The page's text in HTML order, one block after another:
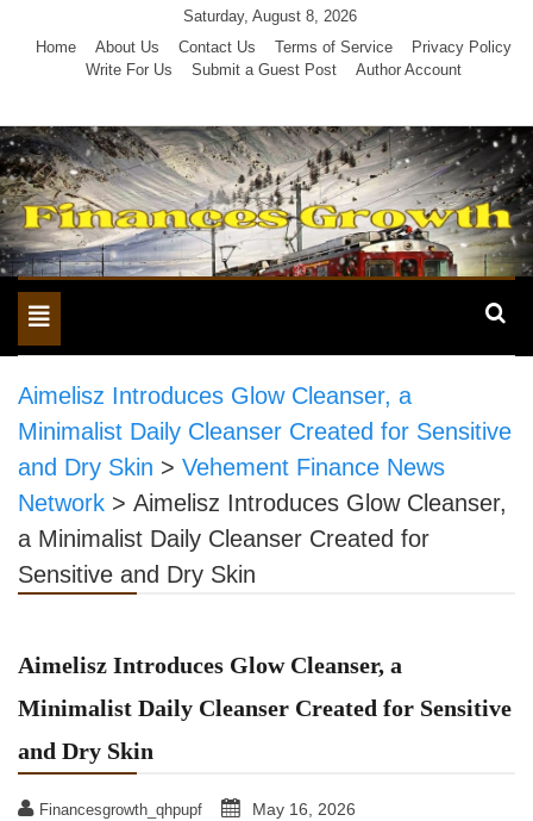
Saturday, August 8, 2026
Home
About Us Contact Us Terms of Service
Privacy Policy
Write For Us
Submit a Guest Post Author Account
Toggle
navigation
Aimelisz Introduces Glow Cleanser, a
Minimalist Daily Cleanser Created for Sensitive
and Dry Skin > Vehement Finance News
Network > Aimelisz Introduces Glow Cleanser,
a Minimalist Daily Cleanser Created for
Sensitive and Dry Skin
Aimelisz Introduces Glow Cleanser, a
Minimalist Daily Cleanser Created for Sensitive
and Dry Skin
Financesgrowth_qhpupf May 16, 2026